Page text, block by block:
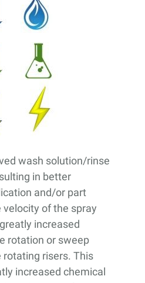
wash solution/rinse
in better
and/or part
of the spray
increased
rotation or sweep
risers. This
increased chemical